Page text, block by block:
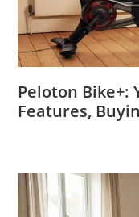
Peloton Bike+:
Features,